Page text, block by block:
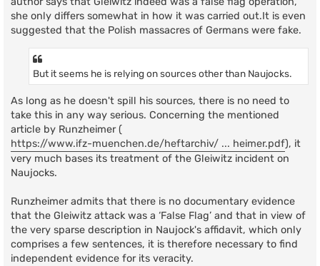
she only differs somewhat in how it was carried out.It is even
suggested that the Polish massacres of Germans were fake.
But it seems he is relying on sources other than Naujocks.
As long as he doesn't spill his sources, there is no need to
take this in any way serious. Concerning the mentioned
article by Runzheimer (
https://www.ifz-muenchen.de/heftarchiv/ ... heimer.pdf), it
very much bases its treatment of the Gleiwitz incident on
Naujocks.
Runzheimer admits that there is no documentary evidence
that the Gleiwitz attack was a ‘False Flag’ and that in view of
the very sparse description in Naujock's affidavit, which only
comprises a few sentences, it is therefore necessary to find
independent evidence for its veracity.